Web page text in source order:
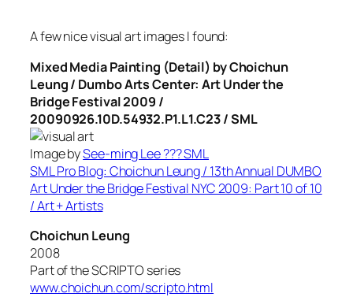
A few nice visual art images I found:
Mixed Media Painting (Detail) by Choichun
Leung / Dumbo Arts Center: Art Under the
Bridge Festival 2009 /
20090926.10D.54932.P1.L1.C23 / SML
Image bySee-ming Lee ??? SML
SML Pro Blog: Choichun Leung / 13th Annual DUMBO
Art Under the Bridge Festival NYC 2009: Part 10 of 10
/ Art + Artists
Choichun Leung
2008
Part of the SCRIPTO series
www.choichun.com/scripto.html